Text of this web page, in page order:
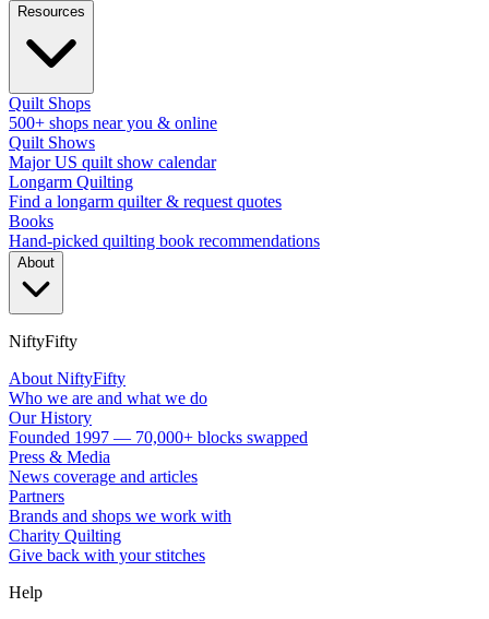
Resources
Quilt Shops
500+ shops near you & online
Quilt Shows
Major US quilt show calendar
Longarm Quilting
Find a longarm quilter & request quotes
Books
Hand-picked quilting book recommendations
About
NiftyFifty
About NiftyFifty
Who we are and what we do
Our History
Founded 1997 — 70,000+ blocks swapped
Press & Media
News coverage and articles
Partners
Brands and shops we work with
Charity Quilting
Give back with your stitches
Help